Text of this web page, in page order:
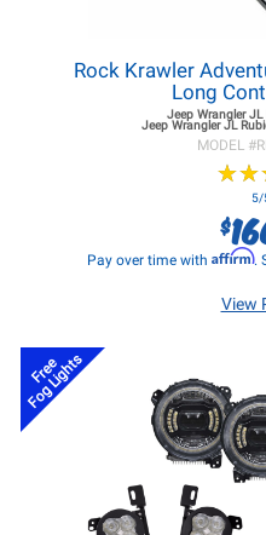
Rock Krawler
Long
Jeep Wrangler JL
Jeep Wrangler JL
MODEL #
★★
★★
5/
$
Pay over time with Affirm.
View
Free
Fog Lights